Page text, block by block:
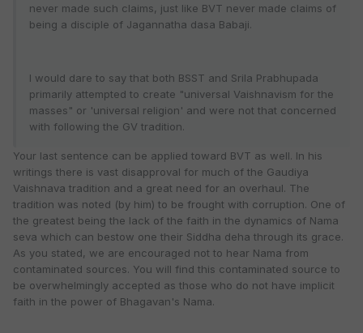
never made such claims, just like BVT never made claims of
being a disciple of Jagannatha dasa Babaji.
I would dare to say that both BSST and Srila Prabhupada
primarily attempted to create "universal Vaishnavism for the
masses" or 'universal religion' and were not that concerned
with following the GV tradition.
Your last sentence can be applied toward BVT as well. In his
writings there is vast disapproval for much of the Gaudiya
Vaishnava tradition and a great need for an overhaul. The
tradition was noted (by him) to be frought with corruption. One of
the greatest being the lack of the faith in the dynamics of Nama
seva which can bestow one their Siddha deha through its grace.
As you stated, we are encouraged not to hear Nama from
contaminated sources. You will find this contaminated source to
be overwhelmingly accepted as those who do not have implicit
faith in the power of Bhagavan's Nama.